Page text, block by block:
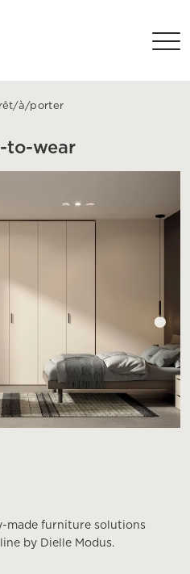
à/porter
to-wear
made furniture solutions
by Dielle Modus.